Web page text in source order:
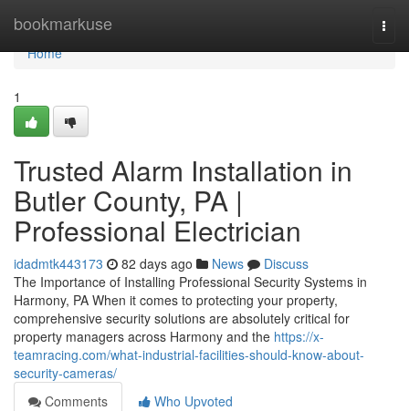
bookmarkuse
Home
Home
1
Trusted Alarm Installation in
Butler County, PA |
Professional Electrician
idadmtk443173 82 days ago News
Discuss
The Importance of Installing Professional Security Systems in
Harmony, PA When it comes to protecting your property,
comprehensive security solutions are absolutely critical for
property managers across Harmony and the https://x-
teamracing.com/what-industrial-facilities-should-know-about-
security-cameras/
Comments
Who Upvoted